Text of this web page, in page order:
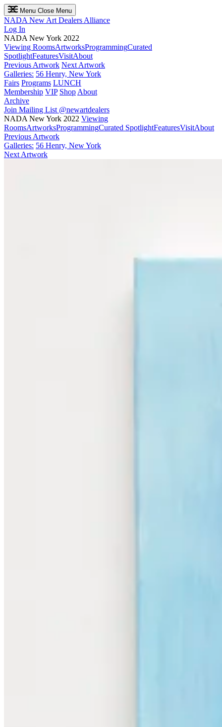
Menu Close Menu
NADA New Art Dealers Alliance
Log In
NADA New York 2022
Viewing RoomsArtworksProgrammingCurated
SpotlightFeaturesVisitAbout
Previous Artwork Next Artwork
Galleries: 56 Henry, New York
Fairs Programs LUNCH
Membership VIP Shop About
Archive
Join Mailing List @newartdealers
NADA New York 2022 Viewing
RoomsArtworksProgrammingCurated SpotlightFeaturesVisitAbout
Previous Artwork
Galleries: 56 Henry, New York
Next Artwork